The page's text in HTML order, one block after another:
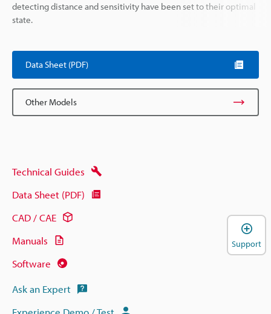
detecting distance and sensitivity have been set to their optimal
state.
Data Sheet (PDF)
Other Models
Technical Guides
Data Sheet (PDF)
CAD / CAE
Manuals
Software
Ask an Expert
Support